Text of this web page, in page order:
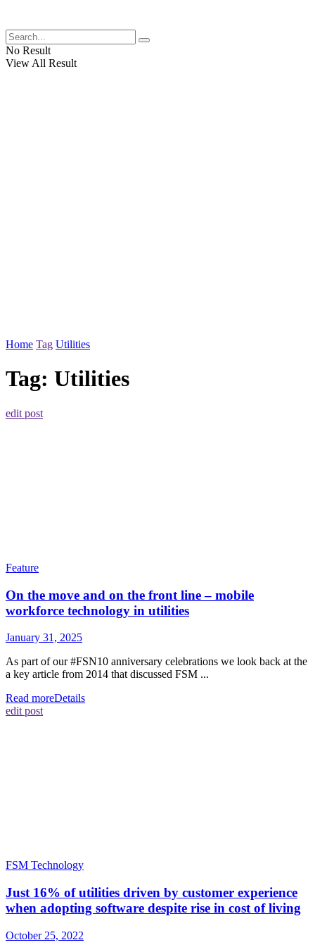
No Result
View All Result
Home Tag Utilities
Tag: Utilities
edit post
Feature
On the move and on the front line – mobile
workforce technology in utilities
January 31, 2025
As part of our #FSN10 anniversary celebrations we look back at the
a key article from 2014 that discussed FSM ...
Read moreDetails
edit post
FSM Technology
Just 16% of utilities driven by customer experience
when adopting software despite rise in cost of living
October 25, 2022